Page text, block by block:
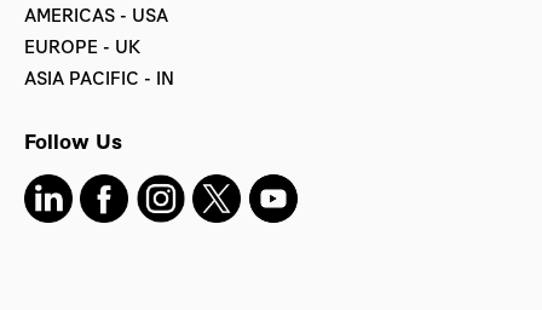
AMERICAS - USA
EUROPE - UK
ASIA PACIFIC - IN
Follow Us